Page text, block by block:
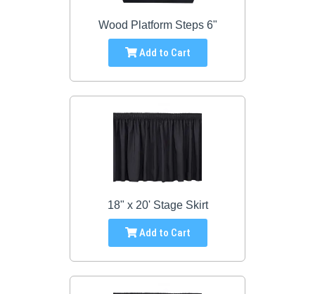
Wood Platform Steps 6"
Add to Cart
18" x 20' Stage Skirt
Add to Cart